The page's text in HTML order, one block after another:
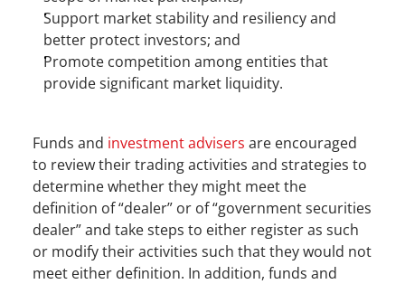
Support market stability and resiliency and
better protect investors; and
Promote competition among entities that
provide significant market liquidity.
Funds and investment advisers are encouraged
to review their trading activities and strategies to
determine whether they might meet the
definition of “dealer” or of “government securities
dealer” and take steps to either register as such
or modify their activities such that they would not
meet either definition. In addition, funds and